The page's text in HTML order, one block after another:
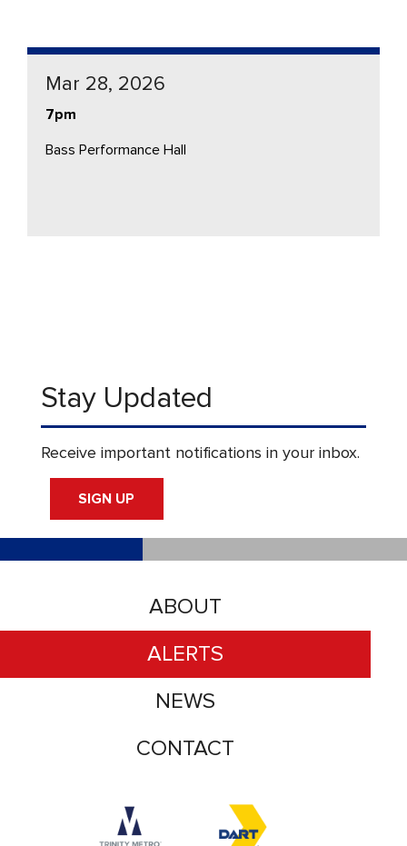
Mar 28, 2026
7pm
Bass Performance Hall
Accessibility logo for Trinity Metro logo
Accessibility logo for
ABOUT
ALERTS
NEWS
CONTACT
Stay Updated
Receive important notifications in your inbox.
SIGN UP